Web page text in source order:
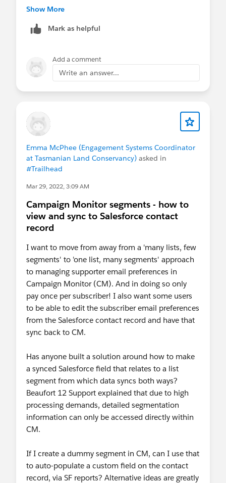
you really need them. We had better results
letting Campaign Monitor handle the automation
to push those updates from Salesforce,
which made it easier to control which Campaigns
triggered something and which ones didn’t.
Show More
Mark as helpful
Add a comment
Write an answer...
Emma McPhee (Engagement Systems Coordinator
at Tasmanian Land Conservancy) asked in
#Trailhead
Mar 29, 2022, 3:09 AM
Campaign Monitor segments - how to
view and sync to Salesforce contact
record
I want to move from away from a 'many lists, few
segments' to 'one list, many segments' approach
to managing supporter email preferences in
Campaign Monitor (CM). And in doing so only
pay once per subscriber! I also want some users
to be able to edit the subscriber email preferences
from the Salesforce contact record and have that
sync back to CM.
Has anyone built a solution around how to make
a synced Salesforce field that relates to a list
segment from which data syncs both ways?
Beaufort 12 Support explained that due to high
processing demands, detailed segmentation
information can only be accessed directly within
CM.
If I create a dummy segment in CM, can I use that
to auto-populate a custom field on the contact
record, via SF reports? Alternative ideas are greatly